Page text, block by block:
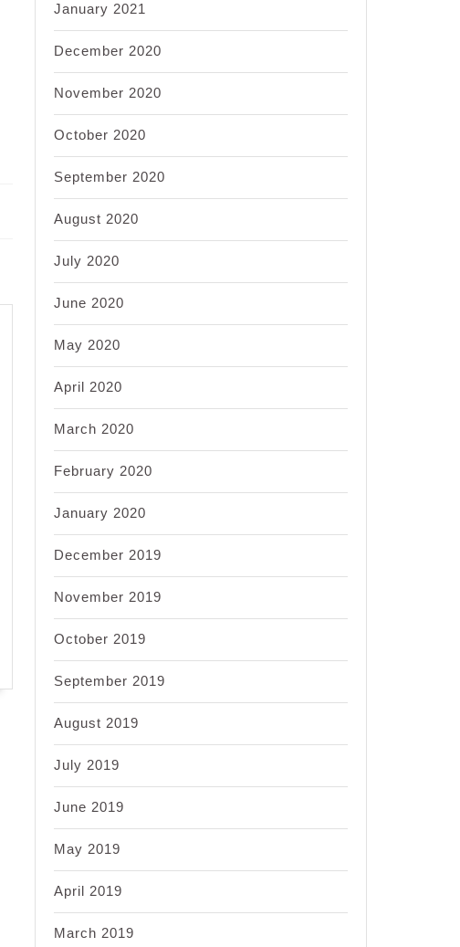
January 2021
December 2020
November 2020
October 2020
September 2020
August 2020
July 2020
June 2020
May 2020
April 2020
March 2020
February 2020
January 2020
December 2019
November 2019
October 2019
September 2019
August 2019
July 2019
June 2019
May 2019
April 2019
March 2019